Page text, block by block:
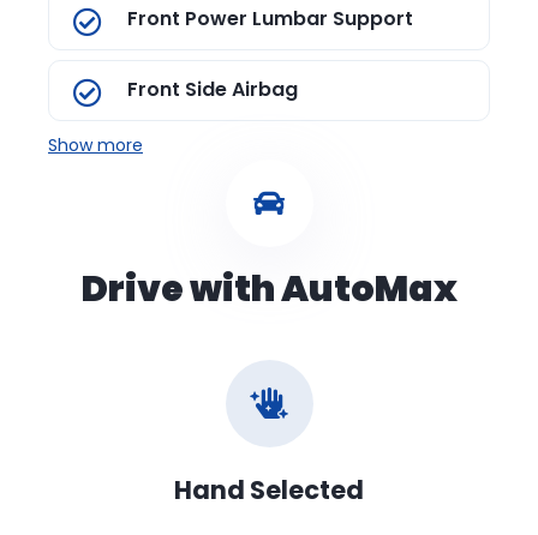
Front Power Lumbar Support
Front Side Airbag
Show more
Drive with AutoMax
Hand Selected